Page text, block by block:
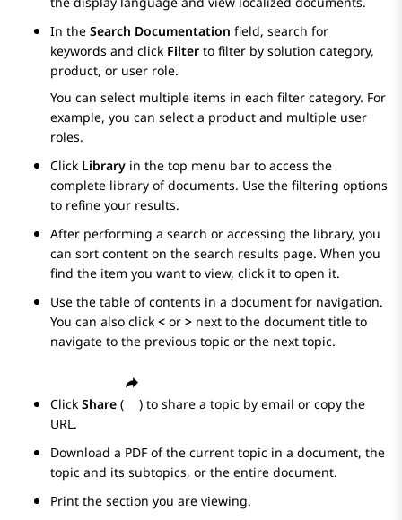
In the Search Documentation field, search for
keywords and click Filter to filter by solution category,
product, or user role.
You can select multiple items in each filter category. For
example, you can select a product and multiple user
roles.
Click Library in the top menu bar to access the
complete library of documents. Use the filtering options
to refine your results.
After performing a search or accessing the library, you
can sort content on the search results page. When you
find the item you want to view, click it to open it.
Use the table of contents in a document for navigation.
You can also click < or > next to the document title to
navigate to the previous topic or the next topic.
Click Share (
) to share a topic by email or copy the
URL.
Download a PDF of the current topic in a document, the
topic and its subtopics, or the entire document.
Print the section you are viewing.